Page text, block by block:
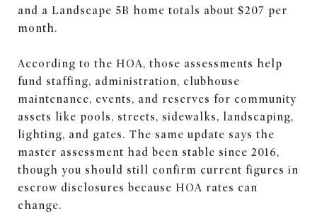
and a Landscape 5B home totals about $207 per
month.
According to the HOA, those assessments help
fund staffing, administration, clubhouse
maintenance, events, and reserves for community
assets like pools, streets, sidewalks, landscaping,
lighting, and gates. The same update says the
master assessment had been stable since 2016,
though you should still confirm current figures in
escrow disclosures because HOA rates can
change.